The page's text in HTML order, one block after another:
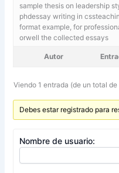
sample thesis on leadership
phdessay writing in
format example,for
orwell the collected essays
Autor
Viendo 1 entrada (de un total de
Debes estar registrado para
Nombre de usuario: